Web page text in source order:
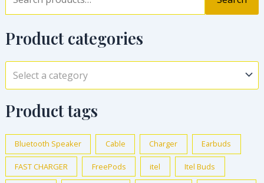
Product categories
Select a category
Product tags
Bluetooth Speaker Cable Charger Earbuds
FAST CHARGER FreePods itel Itel Buds